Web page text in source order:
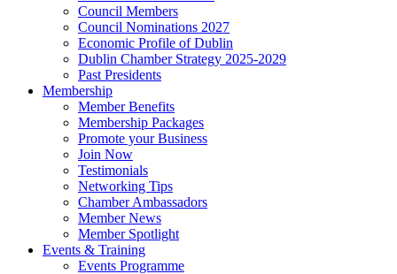
Council Members
Council Nominations 2027
Economic Profile of Dublin
Dublin Chamber Strategy 2025-2029
Past Presidents
Membership
Member Benefits
Membership Packages
Promote your Business
Join Now
Testimonials
Networking Tips
Chamber Ambassadors
Member News
Member Spotlight
Events & Training
Events Programme